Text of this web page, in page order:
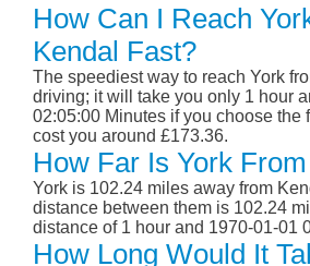
How Can I Reach
Kendal Fast?
The speediest way to reach York
driving; it will take you only 1 hour
02:05:00 Minutes if you choose the
cost you around £173.36.
How Far Is York
York is 102.24 miles away from
distance between them is 102.24
distance of 1 hour and 1970-01-01
How Long Would It